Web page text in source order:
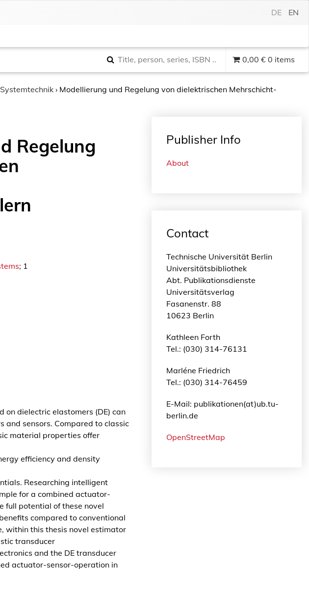
DE EN
0,00 € 0 items
› Modellierung und Regelung von dielektrischen Mehrschicht-
Regelung
; 1
on dielectric elastomers (DE) can
and sensors. Compared to classic
material properties offer
efficiency and density
Researching intelligent
for a combined actuator-
full potential of these novel
compared to conventional
within this thesis novel estimator
transducer
and the DE transducer
actuator-sensor-operation in
Publisher Info
About
Contact
Technische Universität Berlin
Universitätsbibliothek
Abt. Publikationsdienste
Universitätsverlag
Fasanenstr. 88
10623 Berlin
Kathleen Forth
Tel.: (030) 314-76131
Marléne Friedrich
Tel.: (030) 314-76459
E-Mail: publikationen(at)ub.tu-
berlin.de
OpenStreetMap